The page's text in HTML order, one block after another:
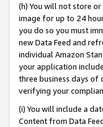
(h) You will not store
image for up to 24
you do so you must
new Data Feed and
individual Amazon
your application
three business days
verifying your
(i) You will include a
Content from Data